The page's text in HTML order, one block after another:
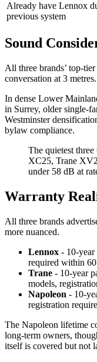
Already have Lennox
previous system
Sound
All three brands’ top-
conversation at 3 metres.
In dense Lower
in Surrey, older single-
Westminster
bylaw compliance.
The quietest
XC25, Trane
under 58 dB at
Warranty
All three brands
more nuanced.
Lennox - 10-year
required within
Trane - 10-year
models,
Napoleon - 10-
registration
The Napoleon lifetime
long-term owners,
itself is covered but not